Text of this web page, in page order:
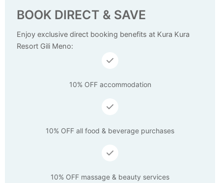
BOOK DIRECT & SAVE
Enjoy exclusive direct booking benefits at Kura Kura
Resort Gili Meno:
10% OFF accommodation
10% OFF all food & beverage purchases
10% OFF massage & beauty services